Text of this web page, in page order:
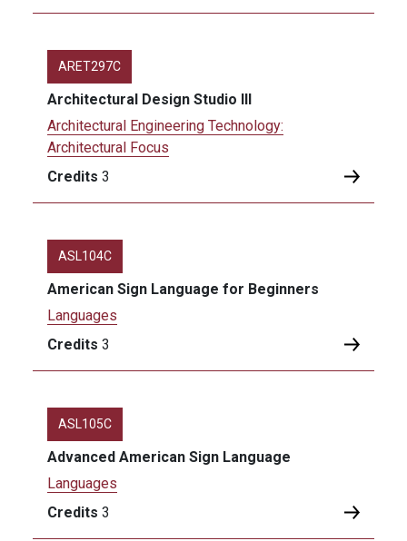
ARET297C
Architectural Design Studio III
Architectural Engineering Technology:
Architectural Focus
Credits 3
ASL104C
American Sign Language for Beginners
Languages
Credits 3
ASL105C
Advanced American Sign Language
Languages
Credits 3